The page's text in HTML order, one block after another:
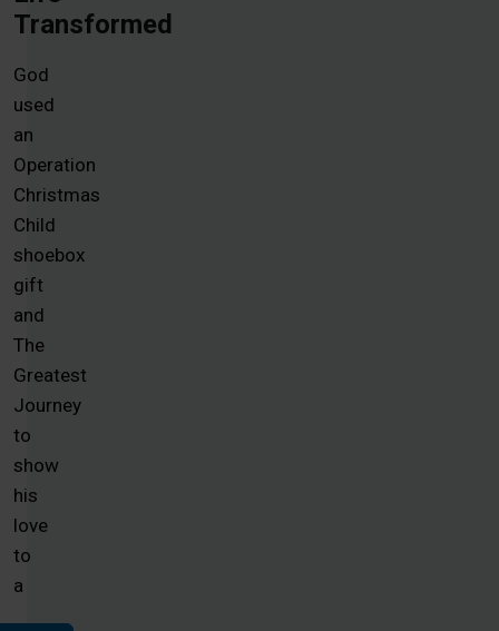
Transformed
God
used
an
Operation
Christmas
Child
shoebox
gift
and
The
Greatest
Journey
to
show
his
love
to
a